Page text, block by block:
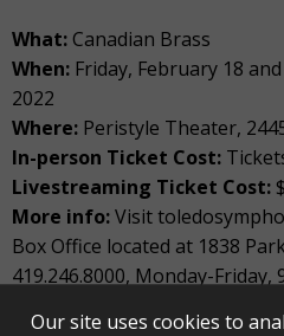
What: Canadian Brass
When: Friday, February 18
2022
Where: Peristyle Theater,
In-person Ticket Cost:
Livestreaming Ticket Cost:
More info:Visit
Box Office located at 1838
419.246.8000, Monday-Friday,
For more information about
Our site uses cookies to